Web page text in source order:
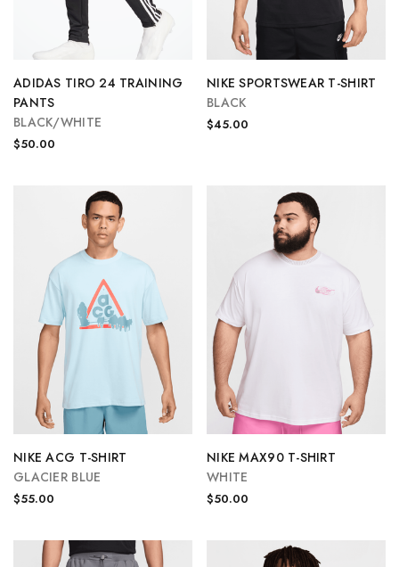
ADIDAS TIRO 24 TRAINING
PANTS
BLACK/WHITE
$50.00
NIKE SPORTSWEAR T-SHIRT
BLACK
$45.00
NIKE ACG T-SHIRT
GLACIER BLUE
$55.00
NIKE MAX90 T-SHIRT
WHITE
$50.00